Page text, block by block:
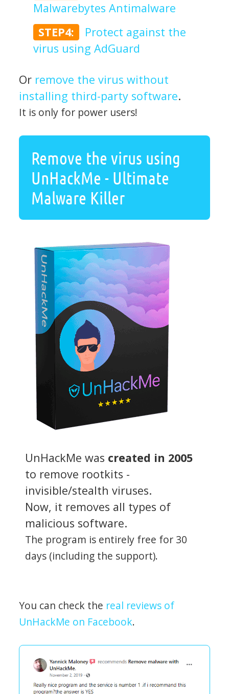
Malwarebytes Antimalware
STEP4:
Protect against the
virus using AdGuard
Or remove the virus without
installing third-party software.
It is only for power users!
Remove the virus using
UnHackMe - Ultimate
Malware Killer
UnHackMe was created in 2005
to remove rootkits -
invisible/stealth viruses.
Now, it removes all types of
malicious software.
The program is entirely free for 30
days (including the support).
You can check the real reviews of
UnHackMe on Facebook.